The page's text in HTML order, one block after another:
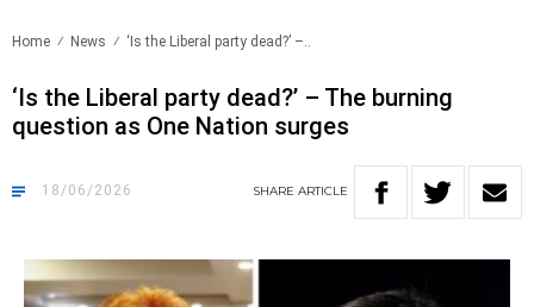
Home News ‘Is the Liberal party dead?’ –..
‘Is the Liberal party dead?’ – The burning
question as One Nation surges
18/06/2026 SHARE ARTICLE